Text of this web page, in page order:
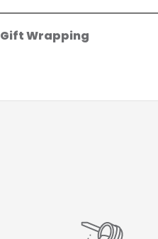
Gift Wrapping